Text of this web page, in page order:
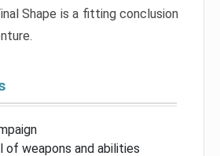
Shape is a fitting conclusion
of weapons and abilities